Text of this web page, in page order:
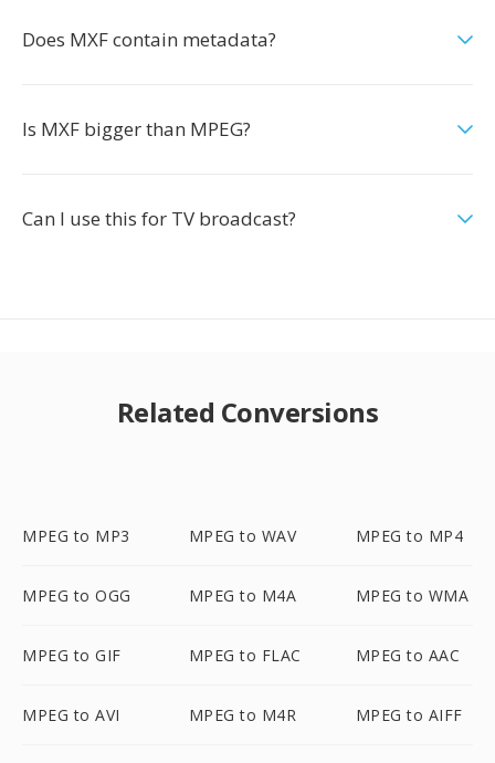
Does MXF contain metadata?
Is MXF bigger than MPEG?
Can I use this for TV broadcast?
Related Conversions
MPEG to MP3 MPEG to WAV MPEG to MP4
MPEG to OGG MPEG to M4A MPEG to WMA
MPEG to GIF MPEG to FLAC MPEG to AAC
MPEG to AVI MPEG to M4R MPEG to AIFF